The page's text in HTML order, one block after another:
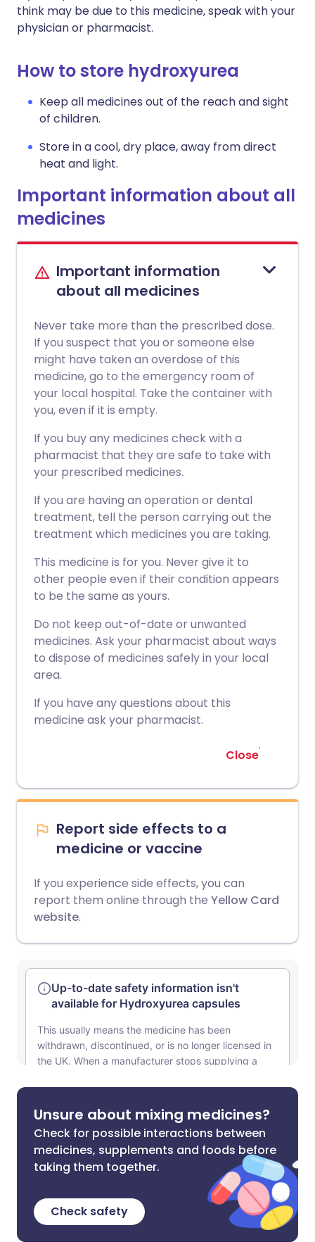
think may be due to this medicine, speak with your
physician or pharmacist.
How to store hydroxyurea
Keep all medicines out of the reach and sight
of children.
Store in a cool, dry place, away from direct
heat and light.
Important information about all
medicines
Important information
about all medicines
Never take more than the prescribed dose.
If you suspect that you or someone else
might have taken an overdose of this
medicine, go to the emergency room of
your local hospital. Take the container with
you, even if it is empty.
If you buy any medicines check with a
pharmacist that they are safe to take with
your prescribed medicines.
If you are having an operation or dental
treatment, tell the person carrying out the
treatment which medicines you are taking.
This medicine is for you. Never give it to
other people even if their condition appears
to be the same as yours.
Do not keep out-of-date or unwanted
medicines. Ask your pharmacist about ways
to dispose of medicines safely in your local
area.
If you have any questions about this
medicine ask your pharmacist.
Close
Report side effects to a
medicine or vaccine
If you experience side effects, you can
report them online through the Yellow Card
website.
Unsure about mixing medicines?
Check for possible interactions between
medicines, supplements and foods before
taking them together.
Check safety